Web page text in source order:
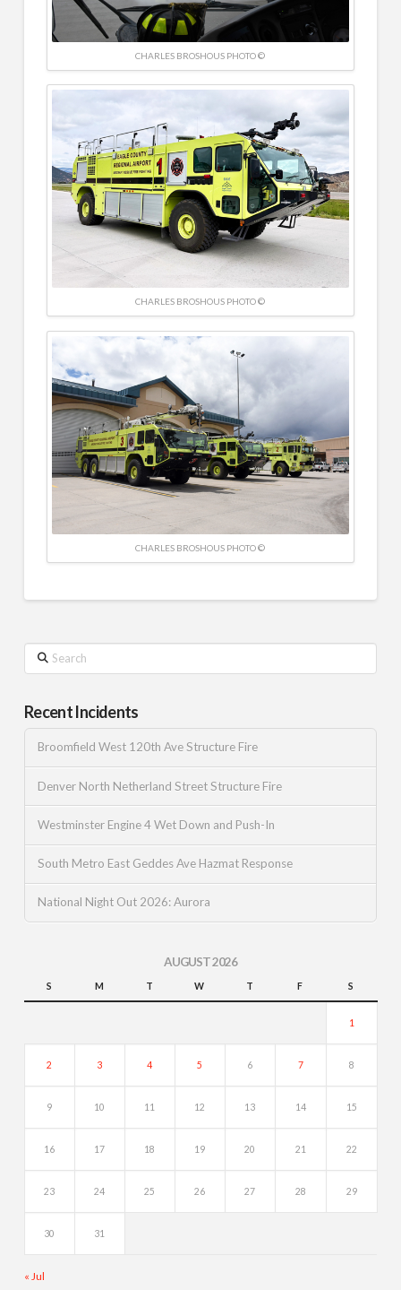
CHARLES BROSHOUS PHOTO ©
CHARLES BROSHOUS PHOTO ©
CHARLES BROSHOUS PHOTO ©
Search
Recent Incidents
Broomfield West 120th Ave Structure Fire
Denver North Netherland Street Structure Fire
Westminster Engine 4 Wet Down and Push-In
South Metro East Geddes Ave Hazmat Response
National Night Out 2026: Aurora
AUGUST 2026
S M T W T F S
1
2 3 4 5 6 7 8
9 10 11 12 13 14 15
16 17 18 19 20 21 22
23 24 25 26 27 28 29
30 31
« Jul